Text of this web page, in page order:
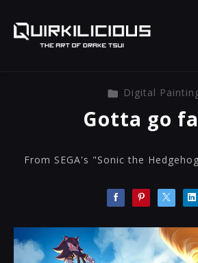
Digital
Gotta go
From SEGA's "Sonic the